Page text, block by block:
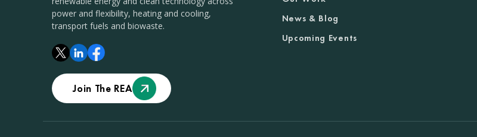
power and flexibility, heating and cooling,
transport fuels and biowaste.
Join The REA
News & Blog
Upcoming Events